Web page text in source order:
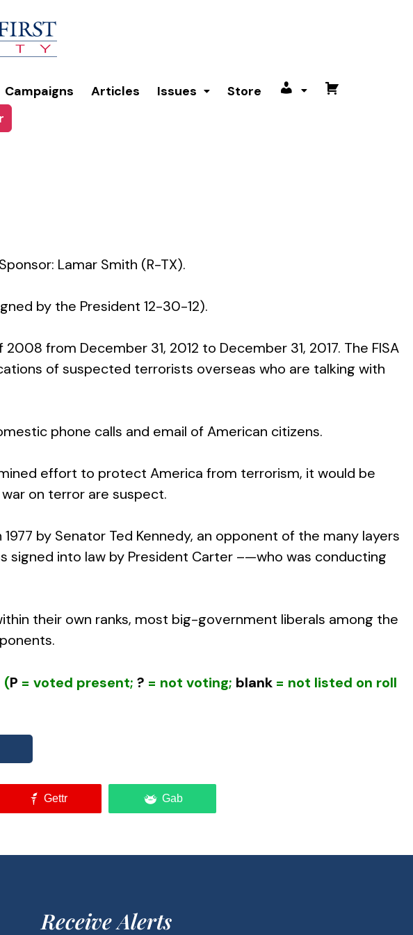
Campaigns Articles Issues Store My
Cart
Lamar Smith (R-TX).
by the President 12-30-12).
from December 31, 2012 to December 31, 2017. The FISA
of suspected terrorists overseas who are talking with
phone calls and email of American citizens.
effort to protect America from terrorism, it would be
on terror are suspect.
by Senator Ted Kennedy, an opponent of the many layers
signed into law by President Carter –—who was conducting
their own ranks, most big-government liberals among the
(P = voted present; ? = not voting; blank = not listed on roll
made America vulnerable to a very real threat of terrorism,
consider that the federal government has resisted
Gettr Gab
Receive Alerts